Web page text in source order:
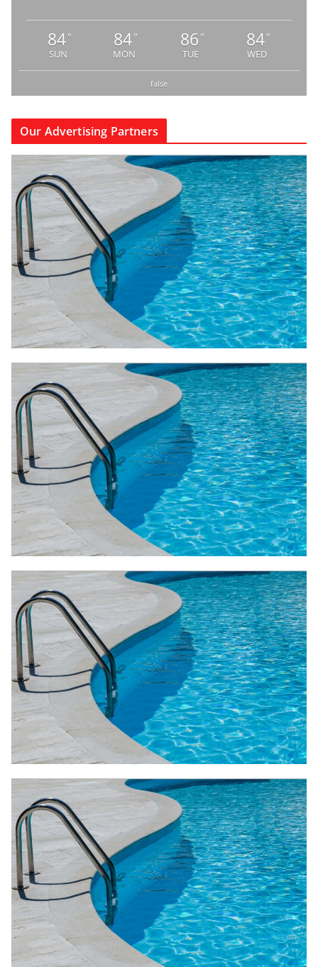
84°
SUN
84°
MON
86 °
TUE
84°
WED
false
Our Advertising Partners